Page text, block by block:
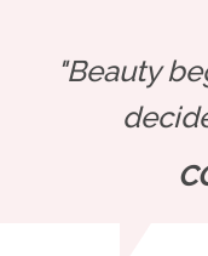
"Beauty